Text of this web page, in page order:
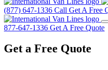
(877) 647-1336 Call Get A Free
877-647-1336 Get A Free Quote
Get a Free Quote